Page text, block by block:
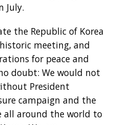
July.
the Republic of Korea
meeting, and
for peace and
doubt: We would not
President
campaign and the
all around the world to